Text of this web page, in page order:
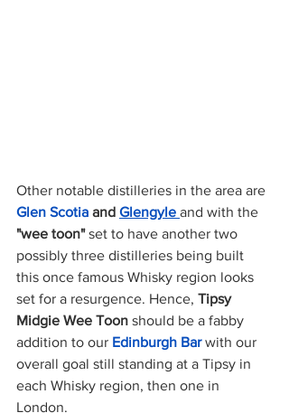
Other notable distilleries in the area are
Glen Scotia and Glengyle and with the
"wee toon" set to have another two
possibly three distilleries being built
this once famous Whisky region looks
set for a resurgence. Hence, Tipsy
Midgie Wee Toon should be a fabby
addition to our Edinburgh Bar with our
overall goal still standing at a Tipsy in
each Whisky region, then one in
London.